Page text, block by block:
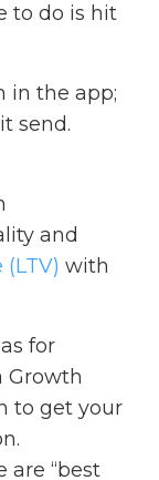
to do is hit
in the app;
send.
and
with
for
Growth
to get your
are “best